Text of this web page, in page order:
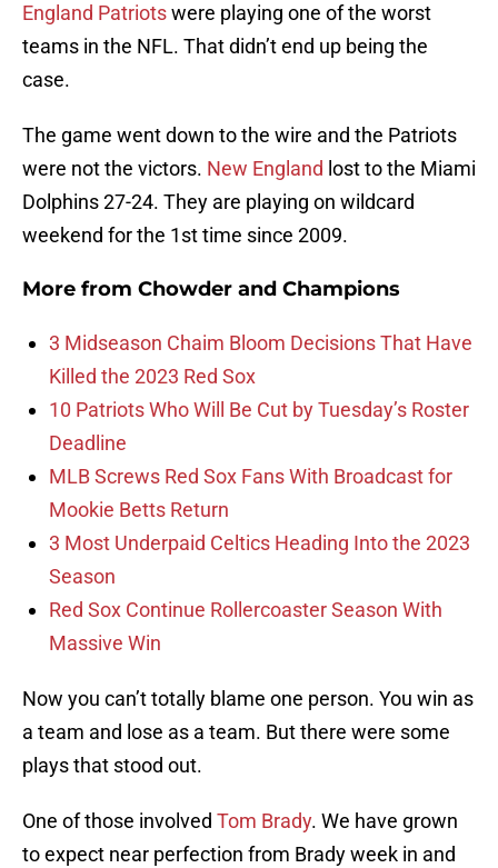
England Patriotswere playing one of the worst
teams in the NFL. That didn’t end up being the
case.
The game went down to the wire and the Patriots
were not the victors. New England lost to the Miami
Dolphins 27-24. They are playing on wildcard
weekend for the 1st time since 2009.
More from Chowder and Champions
3 Midseason Chaim Bloom Decisions That Have
Killed the 2023 Red Sox
10 Patriots Who Will Be Cut by Tuesday’s Roster
Deadline
MLB Screws Red Sox Fans With Broadcast for
Mookie Betts Return
3 Most Underpaid Celtics Heading Into the 2023
Season
Red Sox Continue Rollercoaster Season With
Massive Win
Now you can’t totally blame one person. You win as
a team and lose as a team. But there were some
plays that stood out.
One of those involved Tom Brady. We have grown
to expect near perfection from Brady week in and